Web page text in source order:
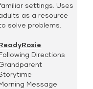
settings. Uses
as a resource
solve problems.
Directions
Message